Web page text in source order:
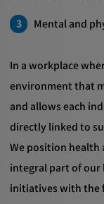
Mental and
In a workplace
environment that
and allows each
directly linked to
We position health
integral part of our
initiatives with the